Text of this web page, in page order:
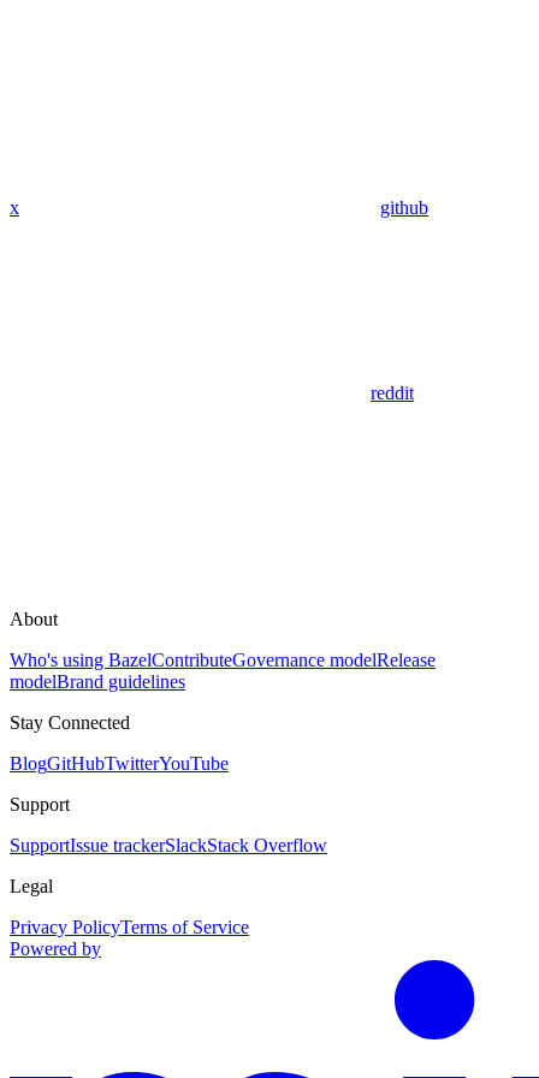
x github
reddit
About
Who's using BazelContributeGovernance modelRelease
modelBrand guidelines
Stay Connected
BlogGitHubTwitterYouTube
Support
SupportIssue trackerSlackStack Overflow
Legal
Privacy PolicyTerms of Service
Powered by